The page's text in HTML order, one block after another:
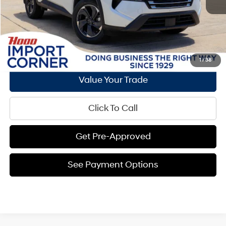
1/38
See Payment Options
Request E-Price
Value Your Trade
Click To Call
Get Pre-Approved
See Payment Options